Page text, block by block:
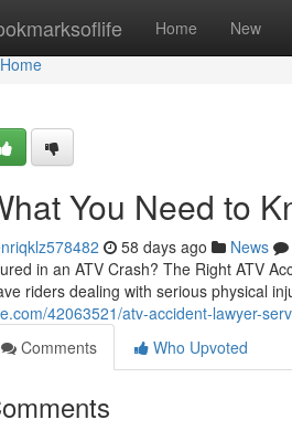
Home New
Home
Home
You Need to
58 days ago News
in an ATV Crash? The Right ATV
riders dealing with serious physical
42063521/atv-accident-lawyer-
Comments
Who Upvoted